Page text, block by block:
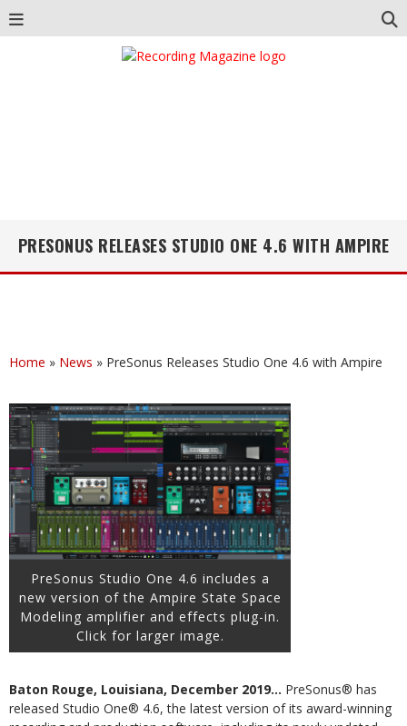
PRESONUS RELEASES STUDIO ONE 4.6 WITH AMPIRE
Home » News » PreSonus Releases Studio One 4.6 with Ampire
PreSonus Studio One 4.6 includes a
new version of the Ampire State Space
Modeling amplifier and effects plug-in.
Click for larger image.
Baton Rouge, Louisiana, December 2019… PreSonus® has
released Studio One® 4.6, the latest version of its award-winning